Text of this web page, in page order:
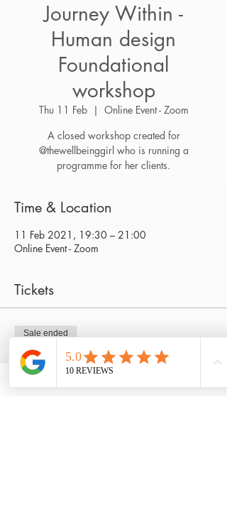
Journey Within -
Human design
Foundational
workshop
Thu 11 Feb
  |
Online Event - Zoom
A closed workshop created for
@thewellbeinggirl who is running a
programme for her clients.
Time & Location
11 Feb 2021, 19:30 – 21:00
Online Event - Zoom
Tickets
Sale ended
Ticket type
Journey within special